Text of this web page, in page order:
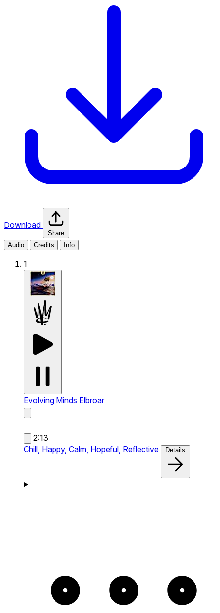
Download
Share
Audio
Credits Info
1
Evolving Minds Elbroar
2:13
Chill, Happy, Calm, Hopeful, Reflective Details